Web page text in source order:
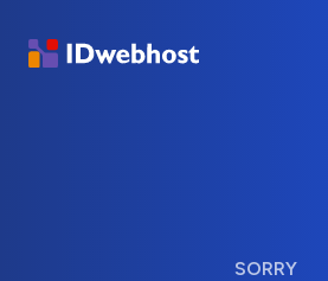
SORRY